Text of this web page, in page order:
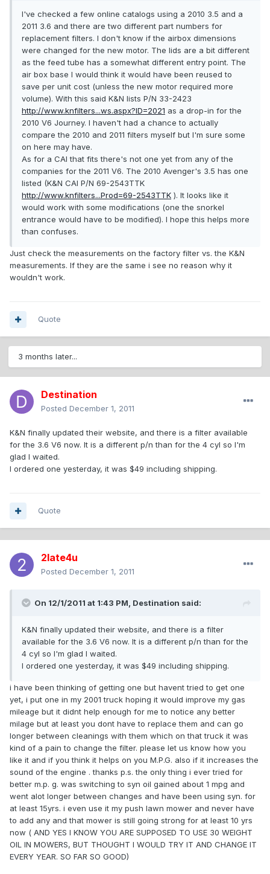
I've checked a few online catalogs using a 2010 3.5 and a
2011 3.6 and there are two different part numbers for
replacement filters. I don't know if the airbox dimensions
were changed for the new motor. The lids are a bit different
as the feed tube has a somewhat different entry point. The
air box base I would think it would have been reused to
save per unit cost (unless the new motor required more
volume). With this said K&N lists P/N 33-2423
http://www.knfilters...ws.aspx?ID=2021 as a drop-in for the
2010 V6 Journey. I haven't had a chance to actually
compare the 2010 and 2011 filters myself but I'm sure some
on here may have.
As for a CAI that fits there's not one yet from any of the
companies for the 2011 V6. The 2010 Avenger's 3.5 has one
listed (K&N CAI P/N 69-2543TTK
http://www.knfilters...Prod=69-2543TTK ). It looks like it
would work with some modifications (one the snorkel
entrance would have to be modified). I hope this helps more
than confuses.
Just check the measurements on the factory filter vs. the K&N
measurements. If they are the same i see no reason why it
wouldn't work.
Quote
3 months later...
Destination
Posted December 1, 2011
K&N finally updated their website, and there is a filter available
for the 3.6 V6 now. It is a different p/n than for the 4 cyl so I'm
glad I waited.
I ordered one yesterday, it was $49 including shipping.
Quote
2late4u
Posted December 1, 2011
On 12/1/2011 at 1:43 PM, Destination said:
K&N finally updated their website, and there is a filter
available for the 3.6 V6 now. It is a different p/n than for the
4 cyl so I'm glad I waited.
I ordered one yesterday, it was $49 including shipping.
i have been thinking of getting one but havent tried to get one
yet, i put one in my 2001 truck hoping it would improve my gas
mileage but it didnt help enough for me to notice any better
milage but at least you dont have to replace them and can go
longer between cleanings with them which on that truck it was
kind of a pain to change the filter. please let us know how you
like it and if you think it helps on you M.P.G. also if it increases the
sound of the engine . thanks p.s. the only thing i ever tried for
better m.p. g. was switching to syn oil gained about 1 mpg and
went alot longer between changes and have been using syn. for
at least 15yrs. i even use it my push lawn mower and never have
to add any and that mower is still going strong for at least 10 yrs
now ( AND YES I KNOW YOU ARE SUPPOSED TO USE 30 WEIGHT
OIL IN MOWERS, BUT THOUGHT I WOULD TRY IT AND CHANGE IT
EVERY YEAR. SO FAR SO GOOD)